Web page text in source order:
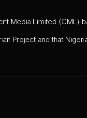
Media Limited (CML)
Project and that